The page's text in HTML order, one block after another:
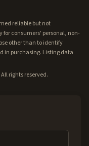
reliable but not
for consumers' personal, non-
other than to identify
in purchasing. Listing data
rights reserved.